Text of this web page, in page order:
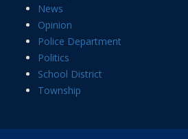
News
Opinion
Police Department
Politics
School District
Township